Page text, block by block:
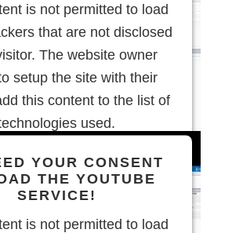
is not permitted to load
that are not disclosed
The website owner
setup the site with their
this content to the list of
used.
by Usercentrics Consent
Platform
YOUR CONSENT
THE YOUTUBE
SERVICE!
is not permitted to load